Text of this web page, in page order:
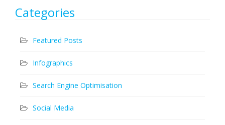
Categories
Featured Posts
Infographics
Search Engine Optimisation
Social Media